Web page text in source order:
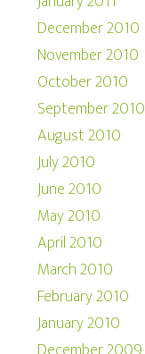
December 2010
November 2010
October 2010
September 2010
August 2010
July 2010
June 2010
May 2010
April 2010
March 2010
February 2010
January 2010